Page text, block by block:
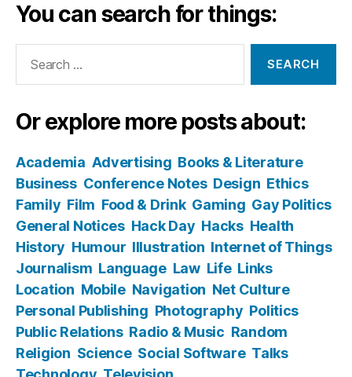
You can search for things:
Or explore more posts about:
Academia Advertising Books & Literature
Business Conference Notes Design Ethics
Family Film Food & Drink Gaming Gay Politics
General Notices Hack Day Hacks Health
History Humour Illustration Internet of Things
Journalism Language Law Life Links
Location Mobile Navigation Net Culture
Personal Publishing Photography Politics
Public Relations Radio & Music Random
Religion Science Social Software Talks